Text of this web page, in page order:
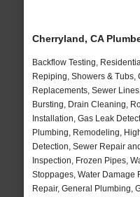
Cherryland, CA
Backflow Testing,
Repiping, Showers &
Replacements, Sewer
Bursting, Drain Cleaning,
Installation, Gas Leak
Plumbing, Remodeling,
Detection, Sewer Repair
Inspection, Frozen Pipes,
Stoppages, Water Damage
Repair, General Plumbing,